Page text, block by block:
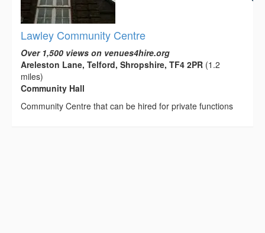
Lawley Community Centre
Over 1,500 views on venues4hire.org
Areleston Lane, Telford, Shropshire, TF4 2PR (1.2
miles)
Community Hall
Community Centre that can be hired for private functions